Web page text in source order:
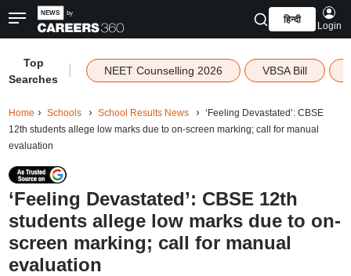
हिन्दी
Login
Top
Searches
NEET Counselling 2026 VBSA Bill
Home Schools School Results News
‘Feeling Devastated’: CBSE
12th students allege low marks due to on-screen marking; call for manual
evaluation
‘Feeling Devastated’: CBSE 12th
students allege low marks due to on-
screen marking; call for manual
evaluation